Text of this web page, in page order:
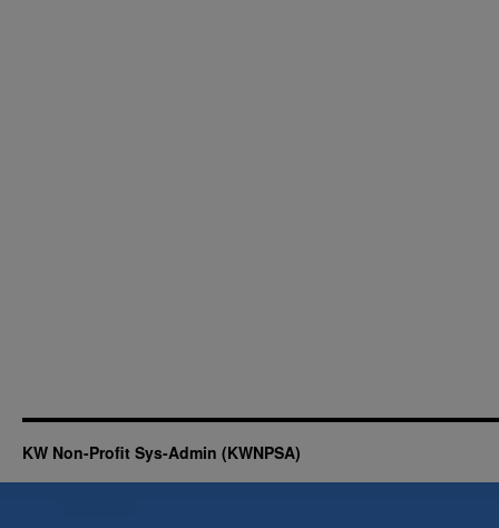
KW Non-Profit Sys-Admin (KWNPSA)